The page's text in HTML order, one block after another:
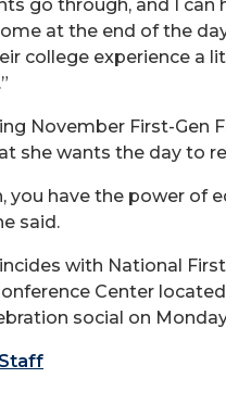
go through, and I can
at the end of the
college experience a
November First-Gen
she wants the day to
you have the power
said.
with National
Center
social on
Staff